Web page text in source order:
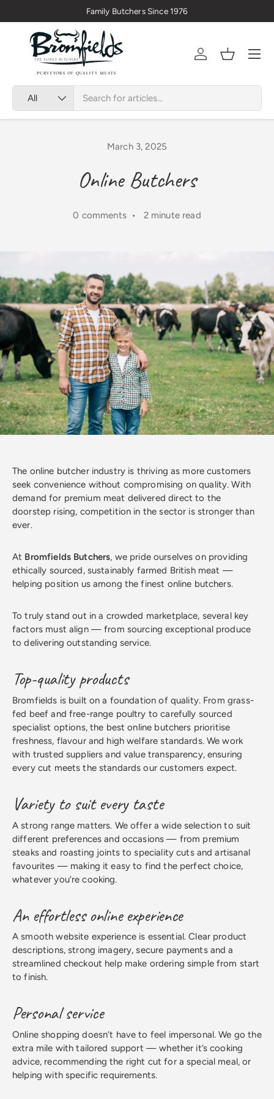
Skip to content
Family Butchers Since 1976
All
AccountBasket
Menu
March 3, 2025
Online Butchers
0 comments • 2 minute read
The online butcher industry is thriving as more customers
seek convenience without compromising on quality. With
demand for premium meat delivered direct to the
doorstep rising, competition in the sector is stronger than
ever.
At Bromfields Butchers, we pride ourselves on providing
ethically sourced, sustainably farmed British meat —
helping position us among the finest online butchers.
To truly stand out in a crowded marketplace, several key
factors must align — from sourcing exceptional produce
to delivering outstanding service.
Top-quality products
Bromfields is built on a foundation of quality. From grass-
fed beef and free-range poultry to carefully sourced
specialist options, the best online butchers prioritise
freshness, flavour and high welfare standards. We work
with trusted suppliers and value transparency, ensuring
every cut meets the standards our customers expect.
Variety to suit every taste
A strong range matters. We offer a wide selection to suit
different preferences and occasions — from premium
steaks and roasting joints to speciality cuts and artisanal
favourites — making it easy to find the perfect choice,
whatever you’re cooking.
An effortless online experience
A smooth website experience is essential. Clear product
descriptions, strong imagery, secure payments and a
streamlined checkout help make ordering simple from start
to finish.
Personal service
Online shopping doesn’t have to feel impersonal. We go the
extra mile with tailored support — whether it’s cooking
advice, recommending the right cut for a special meal, or
helping with specific requirements.